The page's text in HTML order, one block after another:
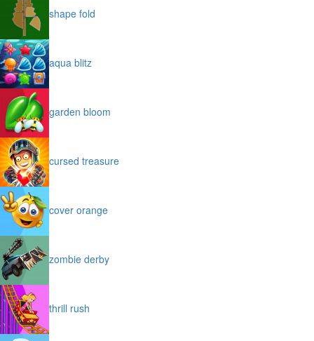
shape fold
aqua blitz
garden bloom
cursed treasure
cover orange
zombie derby
thrill rush